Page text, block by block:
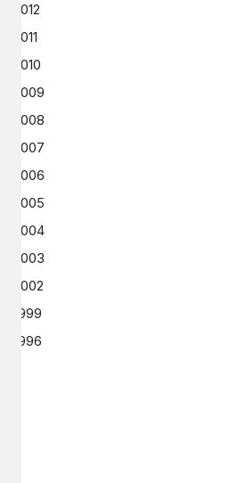
2012
2011
2010
2009
2008
2007
2006
2005
2004
2003
2002
1999
1996